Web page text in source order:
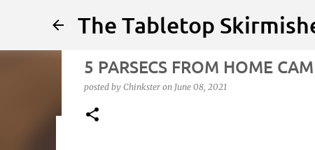
The Tabletop
5 PARSECS FROM HOME
posted by Chinkster on June 08, 2021